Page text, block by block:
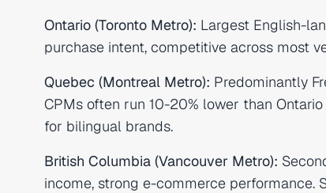
Ontario (Toronto Metro): Largest English-
purchase intent, competitive across most
Quebec (Montreal Metro): Predominantly
CPMs often run 10-20% lower than
for bilingual brands.
British Columbia (Vancouver Metro):
income, strong e-commerce performance.